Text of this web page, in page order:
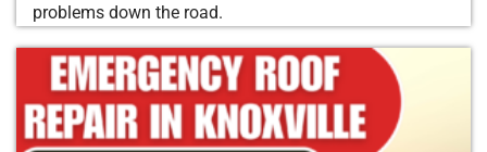
problems down the road.